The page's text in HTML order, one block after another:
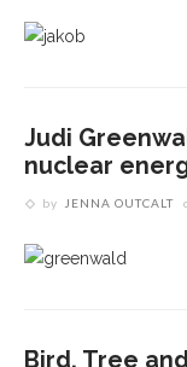
Judi
nuclear
by JENNA OUTCALT
Bird, Tree